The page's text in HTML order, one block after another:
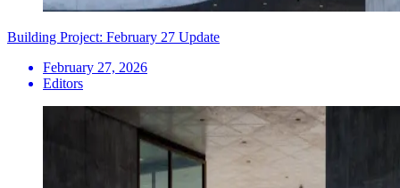
Building Project: February 27 Update
February 27, 2026
Editors